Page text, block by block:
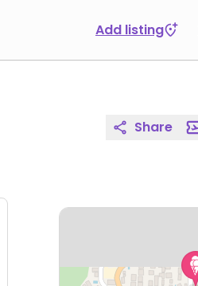
Add listing
Share